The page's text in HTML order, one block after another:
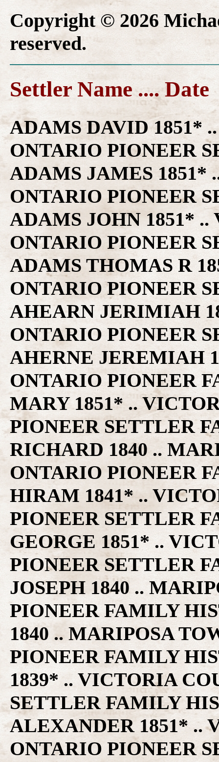
Copyright © 2026
reserved.
Settler Name .... Date
ADAMS DAVID 1851* .. VICTORIA COUNTY ONTARIO PIONEER SETTLER FAMILY HISTORY ADAMS JAMES 1851* .. VICTORIA COUNTY ONTARIO PIONEER SETTLER FAMILY HISTORY ADAMS JOHN 1851* .. VICTORIA COUNTY ONTARIO PIONEER SETTLER FAMILY HISTORY ADAMS THOMAS R 1851* .. VICTORIA COUNTY ONTARIO PIONEER SETTLER FAMILY HISTORY AHEARN JERIMIAH 1826* .. VICTORIA COUNTY ONTARIO PIONEER SETTLER FAMILY HISTORY AHERNE JEREMIAH 1840 .. EMILY TOWNSHIP ONTARIO PIONEER FAMILY HISTORY AIKENS MARY 1851* .. VICTORIA COUNTY ONTARIO PIONEER SETTLER FAMILY HISTORY AINSLEY RICHARD 1840 .. MARIPOSA TOWNSHIP ONTARIO PIONEER FAMILY HISTORY ALLAN HIRAM 1841* .. VICTORIA COUNTY ONTARIO PIONEER SETTLER FAMILY HISTORY ALLEN GEORGE 1851* .. VICTORIA COUNTY ONTARIO PIONEER SETTLER FAMILY HISTORY ALLISON JOSEPH 1840 .. MARIPOSA TOWNSHIP ONTARIO PIONEER FAMILY HISTORY ALLISON JOSEPH 1840 .. MARIPOSA TOWNSHIP ONTARIO PIONEER FAMILY HISTORY AMBROSE JOHN 1839* .. VICTORIA COUNTY ONTARIO PIONEER SETTLER FAMILY HISTORY ANDERSON ALEXANDER 1851* .. VICTORIA COUNTY ONTARIO PIONEER SETTLER FAMILY HISTORY ANDERSON JOHN 1841* .. VICTORIA COUNTY ONTARIO PIONEER SETTLER FAMILY HISTORY ANDERSON JOHN 1851* .. VICTORIA COUNTY ONTARIO PIONEER SETTLER FAMILY HISTORY ANDERSON JOSEPH 1838* .. VICTORIA COUNTY ONTARIO PIONEER SETTLER FAMILY HISTORY ANDREWS GEORGE 1851* .. VICTORIA COUNTY ONTARIO PIONEER SETTLER FAMILY HISTORY ARBUTHNUT NEIL 1851* .. VICTORIA COUNTY ONTARIO PIONEER SETTLER FAMILY HISTORY ARKISON WILLIAM 1839* .. VICTORIA COUNTY ONTARIO PIONEER SETTLER FAMILY HISTORY ARMITAGE ELIAS 1851* .. VICTORIA COUNTY ONTARIO PIONEER SETTLER FAMILY HISTORY ARMITAGE JESSE 1851* .. VICTORIA COUNTY ONTARIO PIONEER SETTLER FAMILY HISTORY ARMITAGE SEBA 1851* .. VICTORIA COUNTY ONTARIO PIONEER SETTLER FAMILY HISTORY ARMITAGE WILLIAM 1851* .. VICTORIA COUNTY ONTARIO PIONEER SETTLER FAMILY HISTORY ARMITAGE WILLIAM 1851* .. VICTORIA COUNTY ONTARIO PIONEER SETTLER FAMILY HISTORY ARMSTRONG DAVID 1823* .. VICTORIA COUNTY ONTARIO PIONEER SETTLER FAMILY HISTORY ARMSTRONG DAVID 1826* .. VICTORIA COUNTY ONTARIO PIONEER SETTLER FAMILY HISTORY ARMSTRONG DAVID 1830* .. VICTORIA COUNTY ONTARIO PIONEER SETTLER FAMILY HISTORY ARMSTRONG DAVID 1841* .. VICTORIA COUNTY ONTARIO PIONEER SETTLER FAMILY HISTORY ARMSTRONG DAVID JR. 1830* .. VICTORIA COUNTY ONTARIO PIONEER SETTLER FAMILY HISTORY ARMSTRONG JOHN 1841* .. VICTORIA COUNTY ONTARIO PIONEER SETTLER FAMILY HISTORY ARMSTRONG ROBERT 1841* .. VICTORIA COUNTY ONTARIO PIONEER SETTLER FAMILY HISTORY ARMSTRONG DAVID 1843 .. OPS TOWNSHIP ONTARIO PIONEER FAMILY HISTORY ARMSTRONG HENRY 1839* .. VICTORIA COUNTY ONTARIO PIONEER SETTLER FAMILY HISTORY ARMSTRONG HENRY 1843 .. OPS TOWNSHIP ONTARIO PIONEER FAMILY HISTORY ARMSTRONG WILLIAM, THOMAS 1843 .. OPS TOWNSHIP ONTARIO PIONEER FAMILY HISTORY ASHFORD JOHN 1840 .. MARIPOSA TOWNSHIP ONTARIO PIONEER FAMILY HISTORY ASHFORD JOHN 1840 .. MARIPOSA TOWNSHIP ONTARIO PIONEER FAMILY HISTORY ASHMAN THOMAS 1841* .. VICTORIA COUNTY ONTARIO PIONEER SETTLER FAMILY HISTORY ASHTON JOHN 1851* .. VICTORIA COUNTY ONTARIO PIONEER SETTLER FAMILY HISTORY ATKINSON WILLIAM 1843 .. OPS TOWNSHIP ONTARIO PIONEER FAMILY HISTORY AUBELL ? RICHARD 1838* .. VICTORIA COUNTY ONTARIO PIONEER SETTLER FAMILY HISTORY AUKISON THOMAS 1840 .. EMILY TOWNSHIP ONTARIO PIONEER FAMILY HISTORY AUSTIN CORNELIUS 1851* .. VICTORIA COUNTY ONTARIO PIONEER SETTLER FAMILY HISTORY AVERY JOSEPH 1851* .. VICTORIA COUNTY ONTARIO PIONEER SETTLER FAMILY HISTORY AVERY WILLIAM 1851* .. VICTORIA COUNTY ONTARIO PIONEER SETTLER FAMILY HISTORY BADGERO CHARLES 1851* .. VICTORIA COUNTY ONTARIO PIONEER SETTLER FAMILY HISTORY BADGERO HIRAM 1851* .. VICTORIA